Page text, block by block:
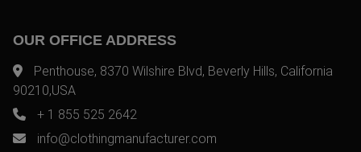
OUR OFFICE ADDRESS
Penthouse, 8370 Wilshire Blvd, Beverly Hills, California
90210,USA
+ 1 855 525 2642
info@clothingmanufacturer.com